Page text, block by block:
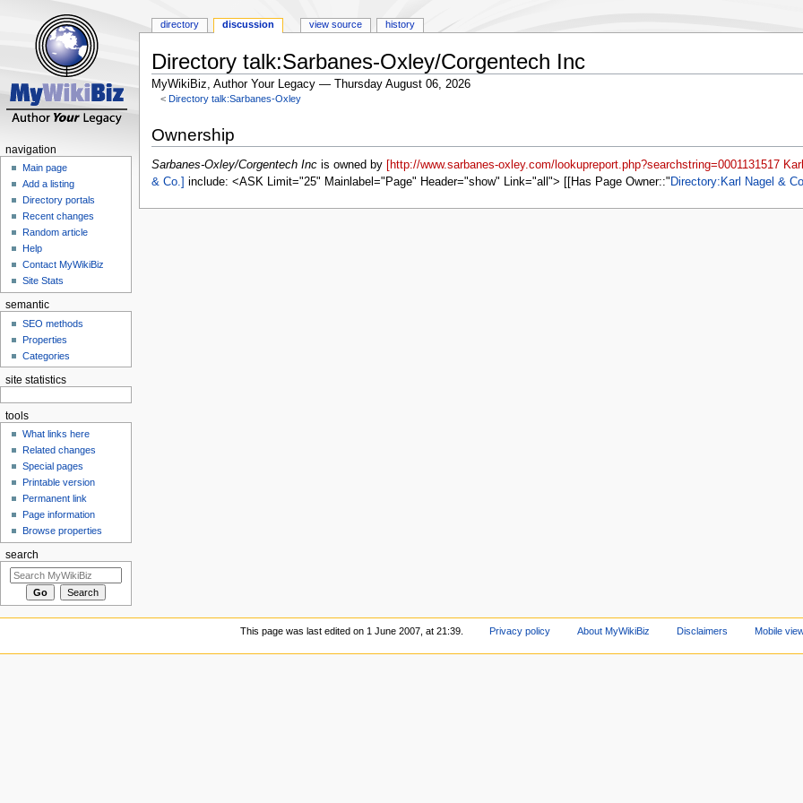
Directory talk:Sarbanes-Oxley/Corgentech Inc
MyWikiBiz, Author Your Legacy — Thursday August 06, 2026
< Directory talk:Sarbanes-Oxley
to
navigation
to
search
Ownership
Sarbanes-Oxley/Corgentech Incis owned by
[http://www.sarbanes-oxley.com/lookupreport.php?searchstring=0001131517
& Co.]
include: <ASK Limit="25" Mainlabel="Page" Header="show" Link="all"> [[Has Page Owner:: Directory:Karl Nagel &
directory discussion view source history
navigation
Main page
Add a listing
Directory portals
Recent changes
Random article
Help
Contact MyWikiBiz
Site Stats
semantic
SEO methods
Properties
Categories
site statistics
tools
What links here
Related changes
Special pages
Printable version
Permanent link
Page information
Browse properties
search
This page was last edited on 1 June 2007, at 21:39. Privacy policy About MyWikiBiz Disclaimers Mobile